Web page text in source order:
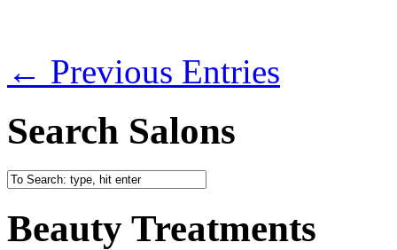
← Previous Entries
Search Salons
Beauty Treatments